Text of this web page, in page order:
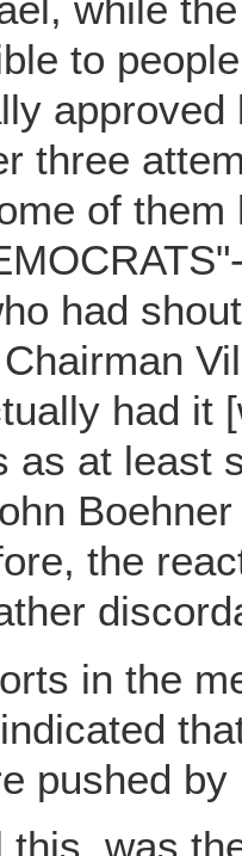
to
three
of
had
had it
as at least
the
in the
pushed
this, was